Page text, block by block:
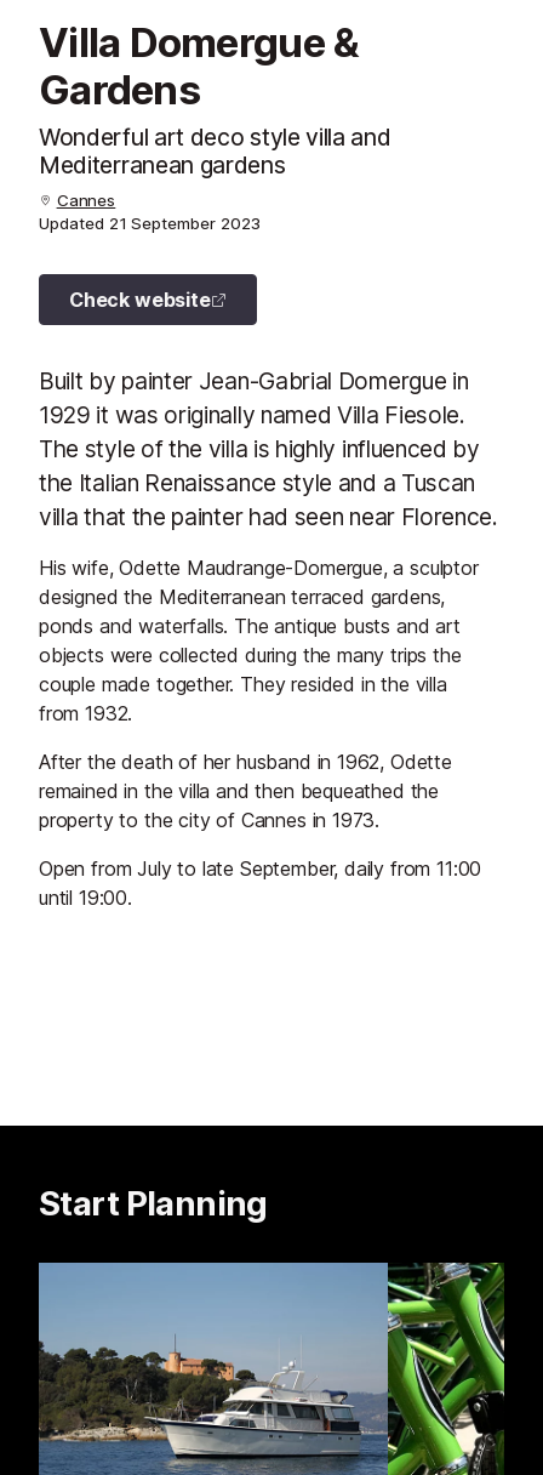
Villa Domergue &
Gardens
Wonderful art deco style villa and
Mediterranean gardens
Cannes
Updated 21 September 2023
Check website
Built by painter Jean-Gabrial Domergue in
1929 it was originally named Villa Fiesole.
The style of the villa is highly influenced by
the Italian Renaissance style and a Tuscan
villa that the painter had seen near Florence.
His wife, Odette Maudrange-Domergue, a sculptor
designed the Mediterranean terraced gardens,
ponds and waterfalls. The antique busts and art
objects were collected during the many trips the
couple made together. They resided in the villa
from 1932.
After the death of her husband in 1962, Odette
remained in the villa and then bequeathed the
property to the city of Cannes in 1973.
Open from July to late September, daily from 11:00
until 19:00.
Start Planning